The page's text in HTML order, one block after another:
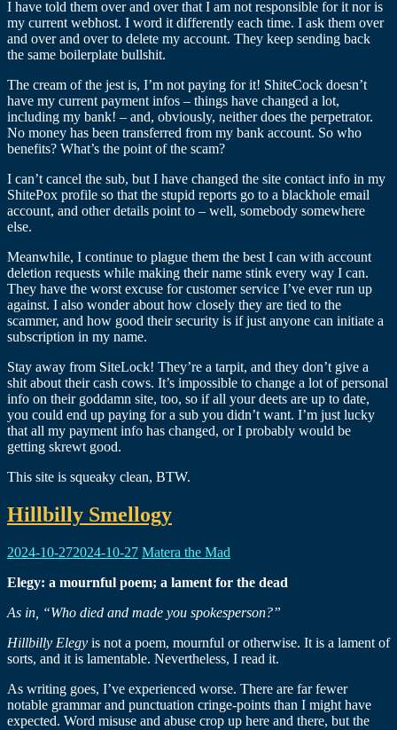
I have told them over and over that I am not responsible for it nor is
my current webhost. I word it differently each time. I ask them over
and over and over to delete my account. They keep sending back
the same boilerplate bullshit.
The cream of the jest is, I’m not paying for it! ShiteCock doesn’t
have my current payment infos – things have changed a lot,
including my bank! – and, obviously, neither does the perpetrator.
No money has been transferred from my bank account. So who
benefits? What’s the point of the scam?
I can’t cancel the sub, but I have changed the site contact info in my
ShitePox profile so that the stupid reports go to a blackhole email
account, and other details point to – well, somebody somewhere
else.
Meanwhile, I continue to plague them the best I can with account
deletion requests while making their name stink every way I can.
They have the worst excuse for customer service I’ve ever run up
against. I also wonder about how closely they are tied to the
scammer, and how good their security is if just anyone can initiate a
subscription in my name.
Stay away from SiteLock! They’re a tarpit, and they don’t give a
shit about their cash cows. It’s impossible to change a lot of personal
info on their goddamn site, too, so if all your deets are up to date,
you could end up paying for a sub you didn’t want. I’m just lucky
that all my payment info has changed, or I probably would be
getting skrewt good.
This site is squeaky clean, BTW.
Hillbilly Smellogy
2024-10-272024-10-27 Matera the Mad
Elegy: a mournful poem; a lament for the dead
As in, “Who died and made you spokesperson?”
Hillbilly Elegy is not a poem, mournful or otherwise. It is a lament of
sorts, and it is lamentable. Nevertheless, I read it.
As writing goes, I’ve experienced worse. There are far fewer
notable grammar and punctuation cringe-points than I might have
expected. Word misuse and abuse crop up here and there, but the